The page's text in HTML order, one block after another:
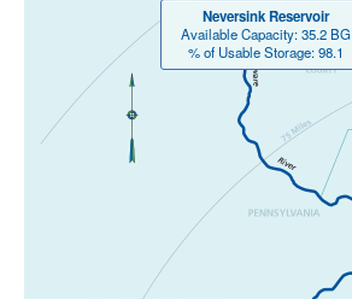
Neversink Reservoir
Available Capacity: 35.2 BG
% of Usable Storage: 98.1